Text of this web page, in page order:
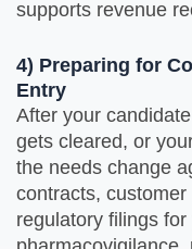
supports revenue
4) Preparing for
Entry
After your
gets cleared, or
the needs change
contracts,
regulatory filings